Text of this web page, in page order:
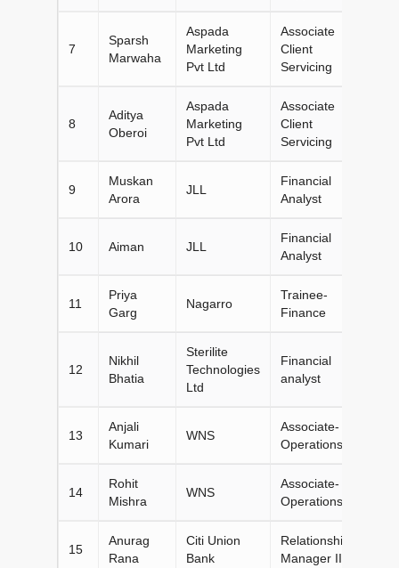
7
Sparsh
Marwaha
Aspada
Marketing
Pvt Ltd
Associate
Client
Servicing
8
Aditya
Oberoi
Aspada
Marketing
Pvt Ltd
Associate
Client
Servicing
9
Muskan
Arora
JLL
Financial
Analyst
10 Aiman JLL
Financial
Analyst
11
Priya
Garg
Nagarro
Trainee-
Finance
12
Nikhil
Bhatia
Sterilite
Technologies
Ltd
Financial
analyst
13
Anjali
Kumari
WNS
Associate-
Operations
14
Rohit
Mishra
WNS
Associate-
Operations
15
Anurag
Rana
Citi Union
Bank
Relationship
Manager II